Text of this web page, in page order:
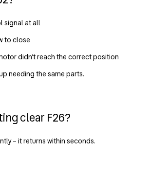
signal at all
to close
didn’t reach the correct position
needing the same parts.
clear F26?
– it returns within seconds.